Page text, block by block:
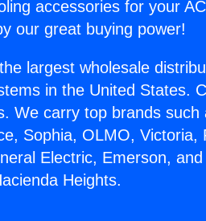
accessories for your
our great buying power!
largest wholesale
in the United States.
We carry top brands
Sophia, OLMO,
Electric, Emerson,
Heights.